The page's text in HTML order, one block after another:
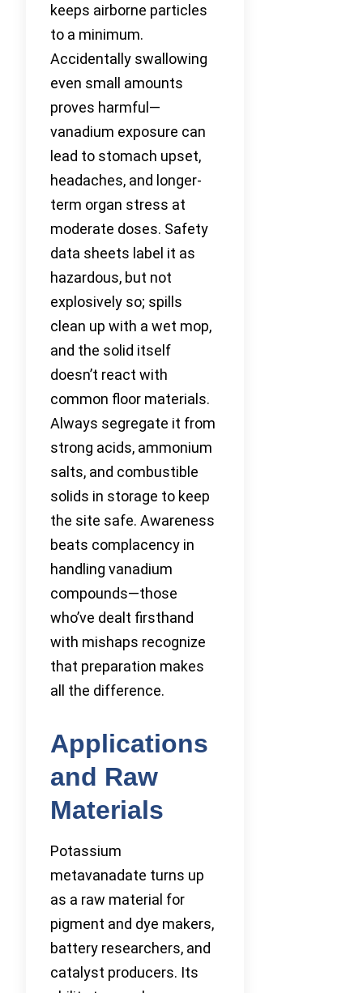
keeps airborne particles
to a minimum.
Accidentally swallowing
even small amounts
proves harmful—
vanadium exposure can
lead to stomach upset,
headaches, and longer-
term organ stress at
moderate doses. Safety
data sheets label it as
hazardous, but not
explosively so; spills
clean up with a wet mop,
and the solid itself
doesn’t react with
common floor materials.
Always segregate it from
strong acids, ammonium
salts, and combustible
solids in storage to keep
the site safe. Awareness
beats complacency in
handling vanadium
compounds—those
who’ve dealt firsthand
with mishaps recognize
that preparation makes
all the difference.
Applications
and Raw
Materials
Potassium
metavanadate turns up
as a raw material for
pigment and dye makers,
battery researchers, and
catalyst producers. Its